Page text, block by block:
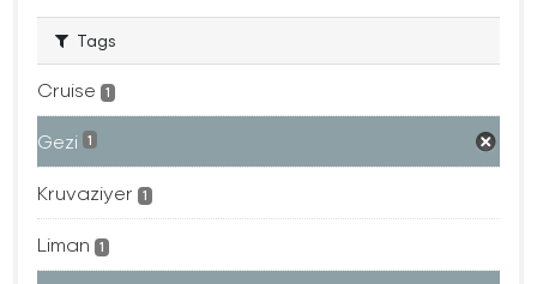
Tags
Cruise 1
Gezi 1
Kruvaziyer 1
Liman 1